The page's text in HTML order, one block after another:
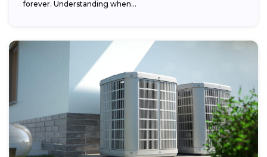
forever. Understanding when...